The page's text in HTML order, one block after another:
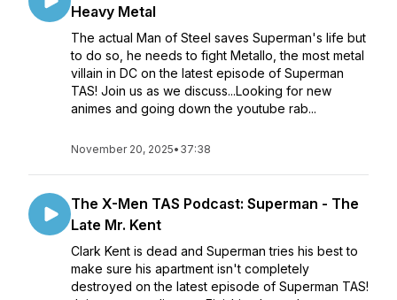
Heavy Metal
The actual Man of Steel saves Superman's life but
to do so, he needs to fight Metallo, the most metal
villain in DC on the latest episode of Superman
TAS! Join us as we discuss...Looking for new
animes and going down the youtube rab...
November 20, 2025• 37:38
The X-Men TAS Podcast: Superman - The
Late Mr. Kent
Clark Kent is dead and Superman tries his best to
make sure his apartment isn't completely
destroyed on the latest episode of Superman TAS!